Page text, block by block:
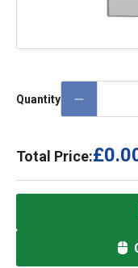
Quantity
Total Price: